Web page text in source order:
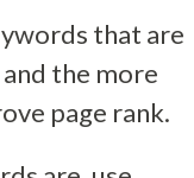
that are
the more
page rank.